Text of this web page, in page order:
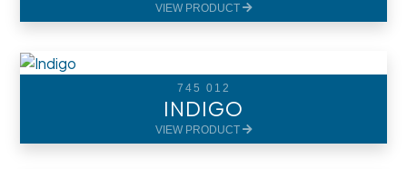
VIEW PRODUCT
745 012
INDIGO
VIEW PRODUCT